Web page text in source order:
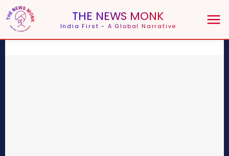
THE NEWS MONK
India First - A Global Narrative